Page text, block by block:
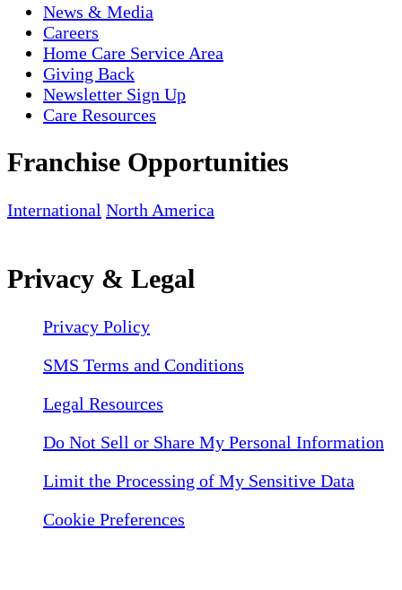
News & Media
Careers
Home Care Service Area
Giving Back
Newsletter Sign Up
Care Resources
Franchise Opportunities
International North America
Privacy & Legal
Privacy Policy
SMS Terms and Conditions
Legal Resources
Do Not Sell or Share My Personal Information
Limit the Processing of My Sensitive Data
Cookie Preferences